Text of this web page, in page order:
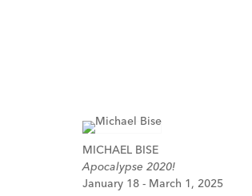
MICHAEL BISE
Apocalypse 2020!
January 18 - March 1, 2025